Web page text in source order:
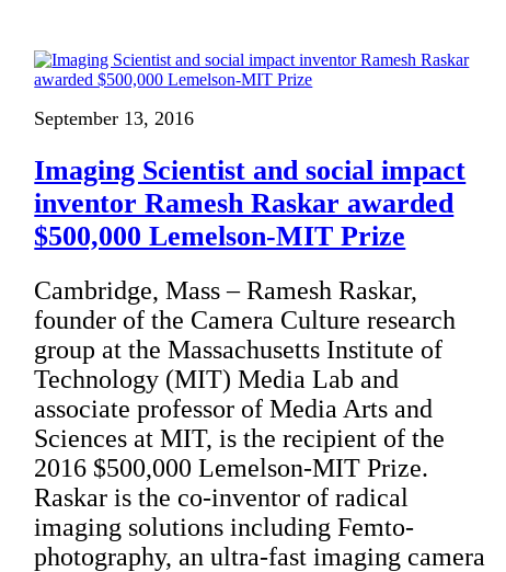
September 13, 2016
Imaging Scientist and social impact
inventor Ramesh Raskar awarded
$500,000 Lemelson-MIT Prize
Cambridge, Mass – Ramesh Raskar,
founder of the Camera Culture research
group at the Massachusetts Institute of
Technology (MIT) Media Lab and
associate professor of Media Arts and
Sciences at MIT, is the recipient of the
2016 $500,000 Lemelson-MIT Prize.
Raskar is the co-inventor of radical
imaging solutions including Femto-
photography, an ultra-fast imaging camera